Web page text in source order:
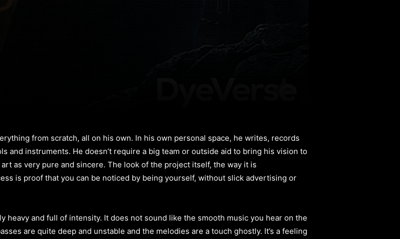
from scratch, all on his own. In his own personal space, he writes, records
and instruments. He doesn’t require a big team or outside aid to bring his vision to
as very pure and sincere. The look of the project itself, the way it is
is proof that you can be noticed by being yourself, without slick advertising or
heavy and full of intensity. It does not sound like the smooth music you hear on the
are quite deep and unstable and the melodies are a touch ghostly. It’s a feeling